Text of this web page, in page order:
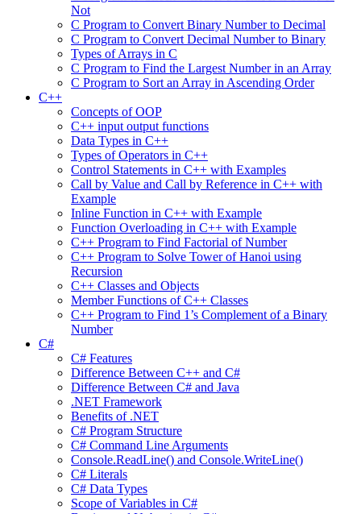
Not
C Program to Convert Binary Number to Decimal
C Program to Convert Decimal Number to Binary
Types of Arrays in C
C Program to Find the Largest Number in an Array
C Program to Sort an Array in Ascending Order
C++
Concepts of OOP
C++ input output functions
Data Types in C++
Types of Operators in C++
Control Statements in C++ with Examples
Call by Value and Call by Reference in C++ with
Example
Inline Function in C++ with Example
Function Overloading in C++ with Example
C++ Program to Find Factorial of Number
C++ Program to Solve Tower of Hanoi using
Recursion
C++ Classes and Objects
Member Functions of C++ Classes
C++ Program to Find 1’s Complement of a Binary
Number
C#
C# Features
Difference Between C++ and C#
Difference Between C# and Java
.NET Framework
Benefits of .NET
C# Program Structure
C# Command Line Arguments
Console.ReadLine() and Console.WriteLine()
C# Literals
C# Data Types
Scope of Variables in C#